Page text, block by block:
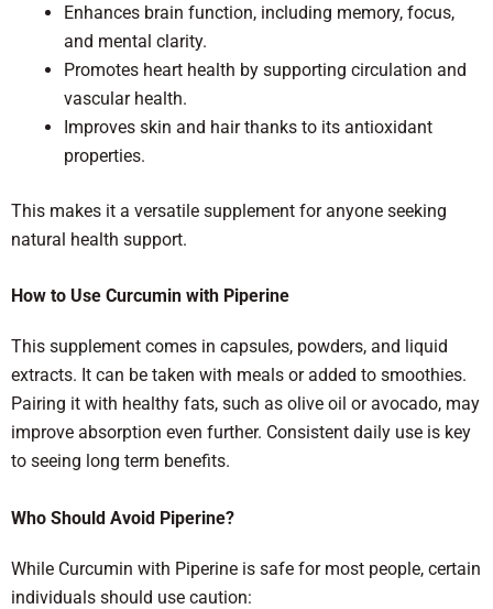
Enhances brain function, including memory, focus,
and mental clarity.
Promotes heart health by supporting circulation and
vascular health.
Improves skin and hair thanks to its antioxidant
properties.
This makes it a versatile supplement for anyone seeking
natural health support.
How to Use Curcumin with Piperine
This supplement comes in capsules, powders, and liquid
extracts. It can be taken with meals or added to smoothies.
Pairing it with healthy fats, such as olive oil or avocado, may
improve absorption even further. Consistent daily use is key
to seeing long term benefits.
Who Should Avoid Piperine?
While Curcumin with Piperine is safe for most people, certain
individuals should use caution: